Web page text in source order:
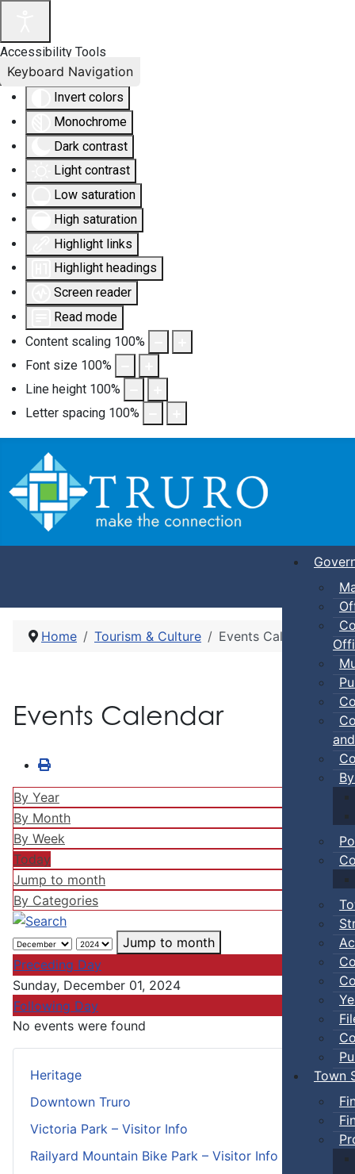
Accessibility Tools
Invert colors
Monochrome
Dark contrast
Light contrast
Low saturation
High saturation
Highlight links
Highlight headings
Screen reader
Read mode
Content scaling 100%
Font size 100%
Line height 100%
Letter spacing 100%
Keyboard Navigation
Town
Heritage
Downtown Truro
Victoria Park – Visitor Info
Railyard Mountain Bike Park – Visitor Info
Home Tourism & Culture Events Calendar
Events Calendar
By Year
By Month
By Week
Today
Jump to month
By Categories
Jump to month
Preceding Day
Sunday, December 01, 2024
Following Day
No events were found